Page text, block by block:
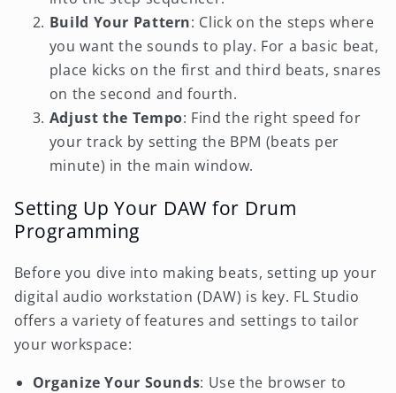
Build Your Pattern: Click on the steps where
you want the sounds to play. For a basic beat,
place kicks on the first and third beats, snares
on the second and fourth.
Adjust the Tempo: Find the right speed for
your track by setting the BPM (beats per
minute) in the main window.
Setting Up Your DAW for Drum
Programming
Before you dive into making beats, setting up your
digital audio workstation (DAW) is key. FL Studio
offers a variety of features and settings to tailor
your workspace:
Organize Your Sounds: Use the browser to